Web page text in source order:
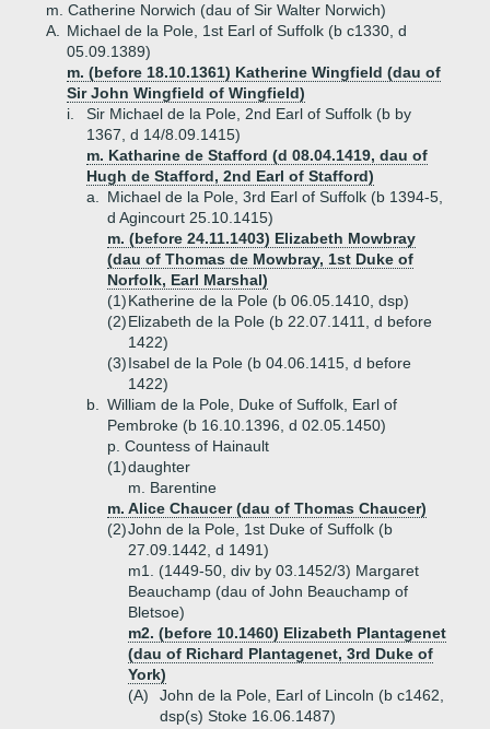
m. Catherine Norwich (dau of Sir Walter Norwich)
A.
Michael de la Pole, 1st Earl of Suffolk (b c1330, d
05.09.1389)
m. (before 18.10.1361) Katherine Wingfield (dau of
Sir John Wingfield of Wingfield)
i.
Sir Michael de la Pole, 2nd Earl of Suffolk (b by
1367, d 14/8.09.1415)
m. Katharine de Stafford (d 08.04.1419, dau of
Hugh de Stafford, 2nd Earl of Stafford)
a.
Michael de la Pole, 3rd Earl of Suffolk (b 1394-5,
d Agincourt 25.10.1415)
m. (before 24.11.1403) Elizabeth Mowbray
(dau of Thomas de Mowbray, 1st Duke of
Norfolk, Earl Marshal)
(1)Katherine de la Pole (b 06.05.1410, dsp)
(2)Elizabeth de la Pole (b 22.07.1411, d before
1422)
(3)Isabel de la Pole (b 04.06.1415, d before
1422)
b.
William de la Pole, Duke of Suffolk, Earl of
Pembroke (b 16.10.1396, d 02.05.1450)
p. Countess of Hainault
(1)daughter
m. Barentine
m. Alice Chaucer (dau of Thomas Chaucer)
(2)John de la Pole, 1st Duke of Suffolk (b
27.09.1442, d 1491)
m1. (1449-50, div by 03.1452/3) Margaret
Beauchamp (dau of John Beauchamp of
Bletsoe)
m2. (before 10.1460) Elizabeth Plantagenet
(dau of Richard Plantagenet, 3rd Duke of
York)
(A)
John de la Pole, Earl of Lincoln (b c1462,
dsp(s) Stoke 16.06.1487)